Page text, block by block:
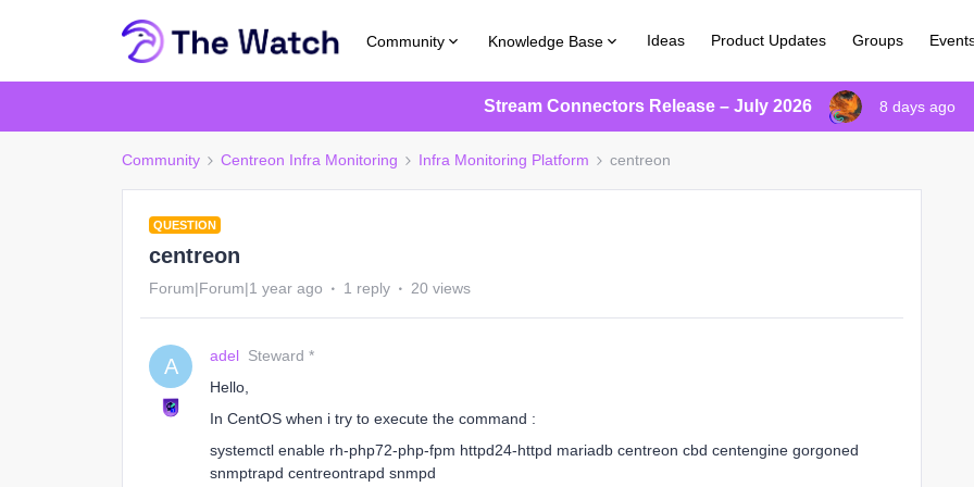
Community Knowledge Base Ideas Product Updates Groups
Stream Connectors Release – July 2026 8 days ago
Community Centreon Infra Monitoring Infra Monitoring Platform centreon
QUESTION
centreon
Forum|Forum|1 year ago 1 reply 20 views
A adel Steward *
Hello,
In CentOS when i try to execute the command :
systemctl enable rh-php72-php-fpm httpd24-httpd mariadb centreon cbd centengine gorgoned
snmptrapd centreontrapd snmpd